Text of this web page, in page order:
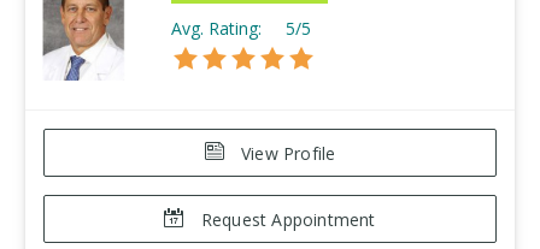
Avg. Rating: 5/5
View Profile
Request Appointment